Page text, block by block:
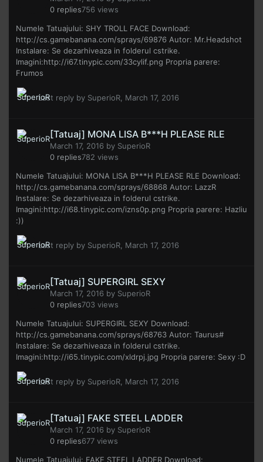
0 replies756 views
Numele Tatuajului: SHY TROLL FACE Download:
http://cs.gamebanana.com/sprays/69876 Autor: Mr.Headshot
Instalare: Se dezarhiveaza in folderul cstrike.
Imagini:http://i67.tinypic.com/33cylif.png Propria parere:
Frumos
Last reply by SuperioR March 17, 2016
[Tatuaj] MONA LISA B***H PLEASE RLE
March 17, 2016 by SuperioR
0 replies782 views
Numele Tatuajului: MONA LISA B***H PLEASE RLE Download:
http://cs.gamebanana.com/sprays/68868 Autor: LazzR
Instalare: Se dezarhiveaza in folderul cstrike.
Imagini:http://i68.tinypic.com/izns0p.png Propria parere: Hazliu
:))
Last reply by SuperioR March 17, 2016
[Tatuaj] SUPERGIRL SEXY
March 17, 2016 by SuperioR
0 replies703 views
Numele Tatuajului: SUPERGIRL SEXY Download:
http://cs.gamebanana.com/sprays/68763 Autor: Taurus#
Instalare: Se dezarhiveaza in folderul cstrike.
Imagini:http://i65.tinypic.com/xldrpj.jpg Propria parere: Sexy :D
Last reply by SuperioR March 17, 2016
[Tatuaj] FAKE STEEL LADDER
March 17, 2016 by SuperioR
0 replies677 views
Numele Tatuajului: FAKE STEEL LADDER Download: